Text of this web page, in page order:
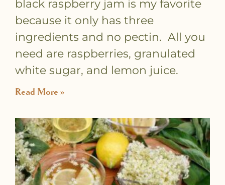
black raspberry jam is my favorite
because it only has three
ingredients and no pectin. All you
need are raspberries, granulated
white sugar, and lemon juice.
Read More »